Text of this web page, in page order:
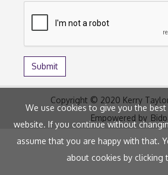
Copyright © 2020 Kerry
Empowered by
We use cookies to give you the
website. If you continue without
assume that you are happy with that.
about cookies by clicking